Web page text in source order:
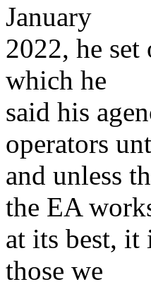
January
2022, he
which he
said his
operators
and unless
the EA
at its best,
those we